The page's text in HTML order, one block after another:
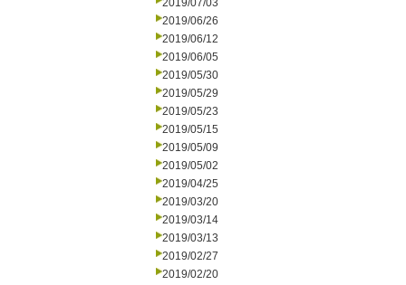
2019/07/03
2019/06/26
2019/06/12
2019/06/05
2019/05/30
2019/05/29
2019/05/23
2019/05/15
2019/05/09
2019/05/02
2019/04/25
2019/03/20
2019/03/14
2019/03/13
2019/02/27
2019/02/20